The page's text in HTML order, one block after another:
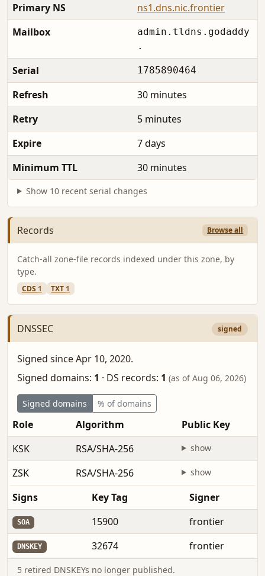
Primary NS
ns1.dns.nic.frontier
Mailbox
admin.tldns.godaddy
.
Serial 1785890464
Refresh
30 minutes
Retry
5 minutes
Expire
7 days
Minimum TTL
30 minutes
Show 10 recent serial changes
Records Browse all
Catch-all zone-file records indexed under this zone, by
type.
CDS 1 TXT 1
DNSSEC signed
Signed since Apr 10, 2020.
Signed domains: 1 · DS records: 1 (as of Aug 06, 2026)
Signed domains % of domains
Role Algorithm
Public Key
KSK
RSA/SHA-256 show
ZSK RSA/SHA-256 show
Signs Key Tag Signer
SOA 15900 frontier
DNSKEY 32674 frontier
5 retired DNSKEYs no longer published.